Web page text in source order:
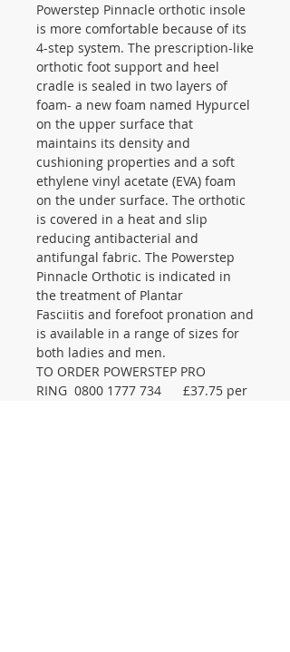
Powerstep Pinnacle orthotic insole
is more comfortable because of its
4-step system. The prescription-like
orthotic foot support and heel
cradle is sealed in two layers of
foam- a new foam named Hypurcel
on the upper surface that
maintains its density and
cushioning properties and a soft
ethylene vinyl acetate (EVA) foam
on the under surface. The orthotic
is covered in a heat and slip
reducing antibacterial and
antifungal fabric. The Powerstep
Pinnacle Orthotic is indicated in
the treatment of Plantar
Fasciitis and forefoot pronation and
is available in a range of sizes for
both ladies and men.
TO ORDER POWERSTEP PRO
RING 0800 1777 734 £37.75 per